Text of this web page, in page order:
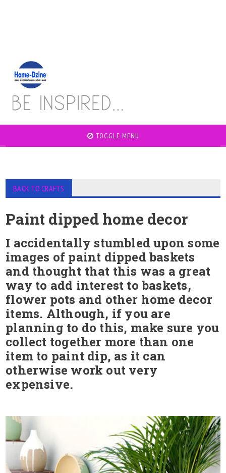
TOGGLE MENU
BACK TO CRAFTS
Paint dipped home decor
I accidentally stumbled upon some
images of paint dipped baskets
and thought that this was a great
way to add interest to baskets,
flower pots and other home decor
items. Although, if you are
planning to do this, make sure you
collect together more than one
item to paint dip, as it can
otherwise work out very
expensive.